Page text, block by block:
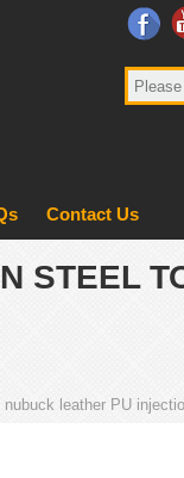
Contact Us
STEEL
nubuck leather PU